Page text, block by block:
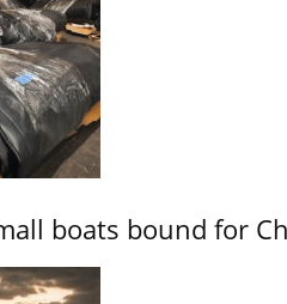
boats bound for